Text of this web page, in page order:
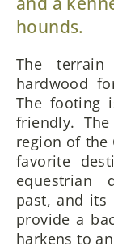
hounds.
The
hardwood
The footing
friendly.
region of the
favorite
equestrian
past, and its
provide a
harkens to